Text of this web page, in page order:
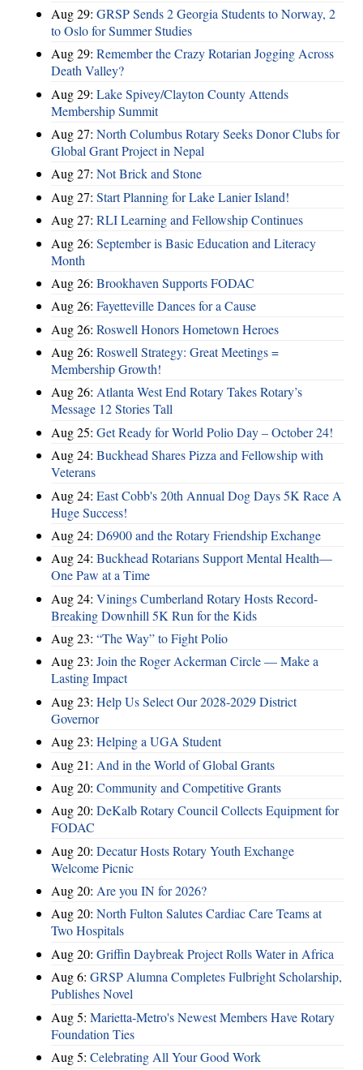
Aug 29: GRSP Sends 2 Georgia Students to Norway, 2
to Oslo for Summer Studies
Aug 29: Remember the Crazy Rotarian Jogging Across
Death Valley?
Aug 29: Lake Spivey/Clayton County Attends
Membership Summit
Aug 27: North Columbus Rotary Seeks Donor Clubs for
Global Grant Project in Nepal
Aug 27: Not Brick and Stone
Aug 27: Start Planning for Lake Lanier Island!
Aug 27: RLI Learning and Fellowship Continues
Aug 26: September is Basic Education and Literacy
Month
Aug 26: Brookhaven Supports FODAC
Aug 26: Fayetteville Dances for a Cause
Aug 26: Roswell Honors Hometown Heroes
Aug 26: Roswell Strategy: Great Meetings =
Membership Growth!
Aug 26: Atlanta West End Rotary Takes Rotary’s
Message 12 Stories Tall
Aug 25: Get Ready for World Polio Day – October 24!
Aug 24: Buckhead Shares Pizza and Fellowship with
Veterans
Aug 24: East Cobb's 20th Annual Dog Days 5K Race A
Huge Success!
Aug 24: D6900 and the Rotary Friendship Exchange
Aug 24: Buckhead Rotarians Support Mental Health—
One Paw at a Time
Aug 24: Vinings Cumberland Rotary Hosts Record-
Breaking Downhill 5K Run for the Kids
Aug 23: “The Way” to Fight Polio
Aug 23: Join the Roger Ackerman Circle — Make a
Lasting Impact
Aug 23: Help Us Select Our 2028-2029 District
Governor
Aug 23: Helping a UGA Student
Aug 21: And in the World of Global Grants
Aug 20: Community and Competitive Grants
Aug 20: DeKalb Rotary Council Collects Equipment for
FODAC
Aug 20: Decatur Hosts Rotary Youth Exchange
Welcome Picnic
Aug 20: Are you IN for 2026?
Aug 20: North Fulton Salutes Cardiac Care Teams at
Two Hospitals
Aug 20: Griffin Daybreak Project Rolls Water in Africa
Aug 6: GRSP Alumna Completes Fulbright Scholarship,
Publishes Novel
Aug 5: Marietta-Metro's Newest Members Have Rotary
Foundation Ties
Aug 5: Celebrating All Your Good Work